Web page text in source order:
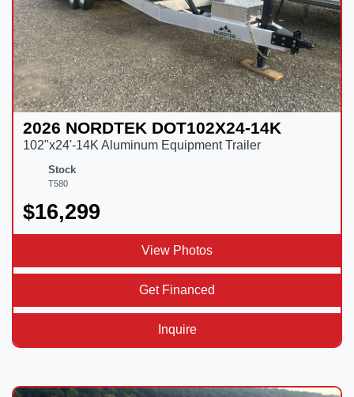
2026 NORDTEK DOT102X24-14K
102"x24'-14K Aluminum Equipment Trailer
Stock
T580
$16,299
View Photos
Get Financed
Inquire